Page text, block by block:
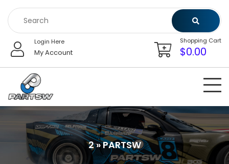
content
Login Here
My Account
Shopping Cart
$0.00
2 » PARTSW